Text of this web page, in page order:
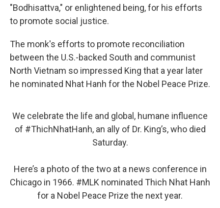
"Bodhisattva," or enlightened being, for his efforts
to promote social justice.
The monk's efforts to promote reconciliation
between the U.S.-backed South and communist
North Vietnam so impressed King that a year later
he nominated Nhat Hanh for the Nobel Peace Prize.
We celebrate the life and global, humane influence
of #ThichNhatHanh, an ally of Dr. King’s, who died
Saturday.
Here’s a photo of the two at a news conference in
Chicago in 1966. #MLK nominated Thich Nhat Hanh
for a Nobel Peace Prize the next year.